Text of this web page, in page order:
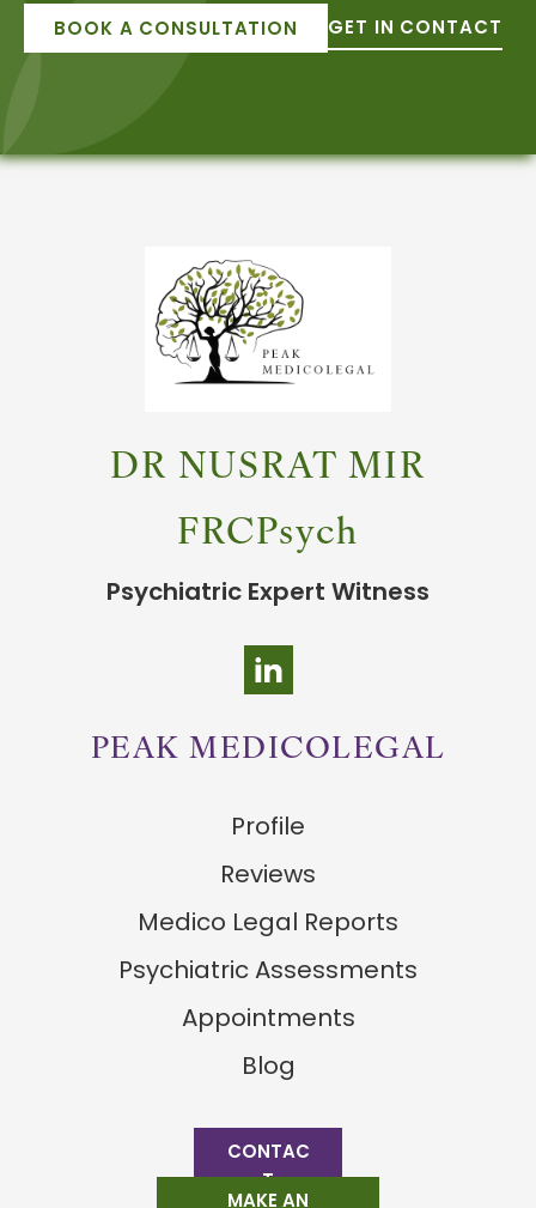
BOOK A CONSULTATION
GET IN CONTACT
DR NUSRAT MIR
FRCPsych
Psychiatric Expert Witness
PEAK MEDICOLEGAL
Profile
Reviews
Medico Legal Reports
Psychiatric Assessments
Appointments
Blog
CONTAC
T
MAKE AN